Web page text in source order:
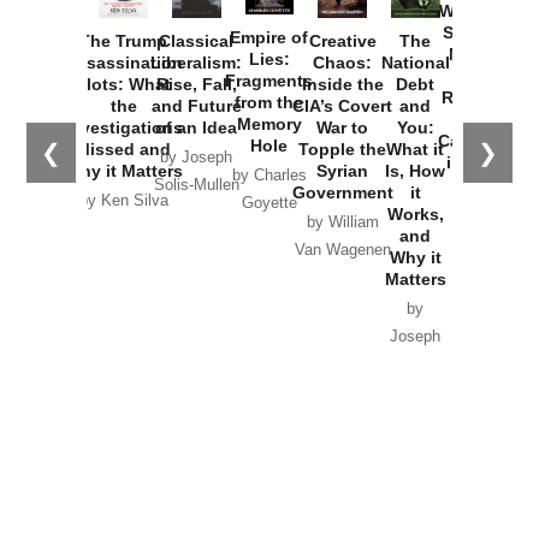
❮ ❯
The Trump
Assassination
Plots: What
the
Investigations
Missed and
Why it Matters
by Ken Silva
Classical
Liberalism:
Rise, Fall,
and Future
of an Idea
by Joseph
Solis-Mullen
Empire of
Lies:
Fragments
from the
Memory
Hole
by Charles
Goyette
Creative
Chaos:
Inside the
CIA’s Covert
War to
Topple the
Syrian
Government
by William
Van Wagenen
The
National
Debt
and
You:
What it
Is, How
it
Works,
and
Why it
Matters
by
Joseph
Washington
Started the
New Cold
Russia and
the
Catastrophe
in Ukraine